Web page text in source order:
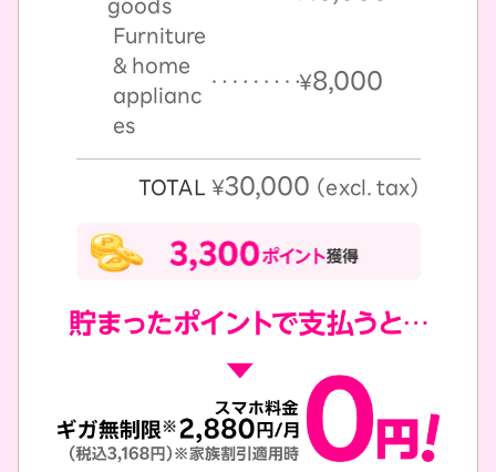
goods
Furniture
& home
applianc
es
￥8,000
TOTAL ￥30,000 （excl. tax）